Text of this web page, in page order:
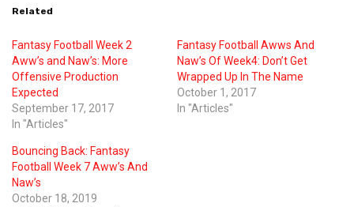
Related
Fantasy Football Week 2
Aww’s and Naw’s: More
Offensive Production
Expected
September 17, 2017
In "Articles"
Fantasy Football Awws And
Naw’s Of Week4: Don’t Get
Wrapped Up In The Name
October 1, 2017
In "Articles"
Bouncing Back: Fantasy
Football Week 7 Aww’s And
Naw’s
October 18, 2019